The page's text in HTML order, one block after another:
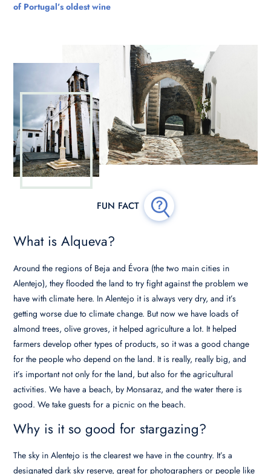
of Portugal’s oldest wine
What is Alqueva?
Around the regions of Beja and Évora (the two main cities in
Alentejo), they flooded the land to try fight against the problem we
have with climate here. In Alentejo it is always very dry, and it’s
getting worse due to climate change. But now we have loads of
almond trees, olive groves, it helped agriculture a lot. It helped
farmers develop other types of products, so it was a good change
for the people who depend on the land. It is really, really big, and
it’s important not only for the land, but also for the agricultural
activities. We have a beach, by Monsaraz, and the water there is
good. We take guests for a picnic on the beach.
Why is it so good for stargazing?
The sky in Alentejo is the clearest we have in the country. It’s a
designated dark sky reserve, great for photographers or people like